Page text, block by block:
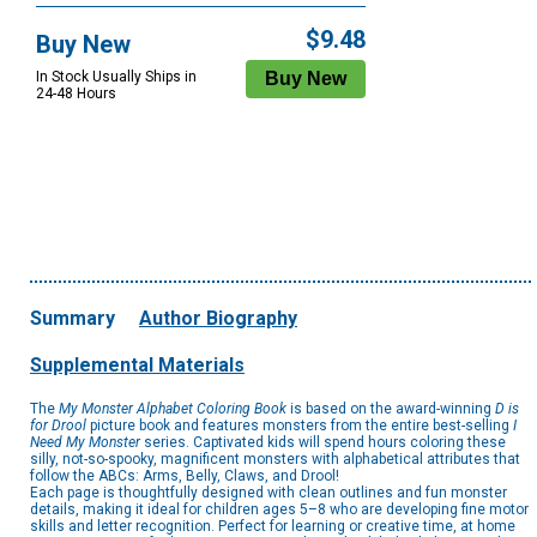
Buy New
In Stock Usually Ships in
24-48 Hours
$9.48
Summary Author Biography
Supplemental Materials
The My Monster Alphabet Coloring Book is based on the award-winning D is
for Drool picture book and features monsters from the entire best-selling I
Need My Monster series. Captivated kids will spend hours coloring these
silly, not-so-spooky, magnificent monsters with alphabetical attributes that
follow the ABCs: Arms, Belly, Claws, and Drool!
Each page is thoughtfully designed with clean outlines and fun monster
details, making it ideal for children ages 5–8 who are developing fine motor
skills and letter recognition. Perfect for learning or creative time, at home